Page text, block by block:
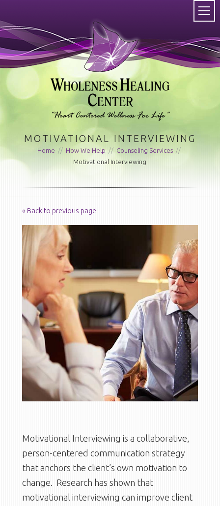
MOTIVATIONAL INTERVIEWING
Home // How We Help // Counseling Services //
Motivational Interviewing
« Back to previous page
Motivational Interviewing is a collaborative,
person-centered communication strategy
that anchors the client’s own motivation to
change. Research has shown that
motivational interviewing can improve client